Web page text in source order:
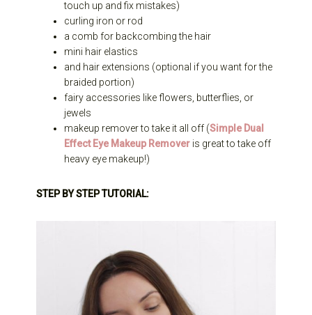
touch up and fix mistakes)
curling iron or rod
a comb for backcombing the hair
mini hair elastics
and hair extensions (optional if you want for the
braided portion)
fairy accessories like flowers, butterflies, or
jewels
makeup remover to take it all off (Simple Dual
Effect Eye Makeup Remover is great to take off
heavy eye makeup!)
STEP BY STEP TUTORIAL: